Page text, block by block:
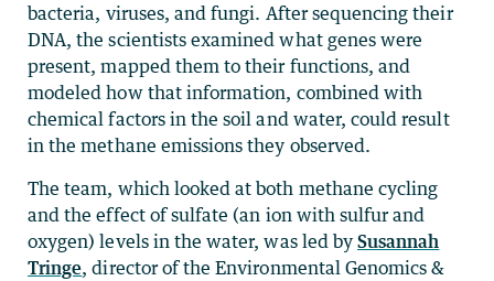
bacteria, viruses, and fungi. After sequencing their
DNA, the scientists examined what genes were
present, mapped them to their functions, and
modeled how that information, combined with
chemical factors in the soil and water, could result
in the methane emissions they observed.
The team, which looked at both methane cycling
and the effect of sulfate (an ion with sulfur and
oxygen) levels in the water, was led by Susannah
Tringe, director of the Environmental Genomics &